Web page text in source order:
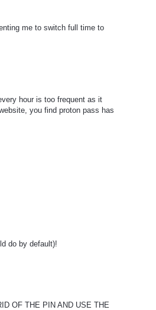
me to switch full time to
hour is too frequent as it
you find proton pass has
do by default)!
OF THE PIN AND USE THE